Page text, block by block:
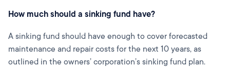
How much should a sinking fund have?
A sinking fund should have enough to cover forecasted
maintenance and repair costs for the next 10 years, as
outlined in the owners’ corporation’s sinking fund plan.